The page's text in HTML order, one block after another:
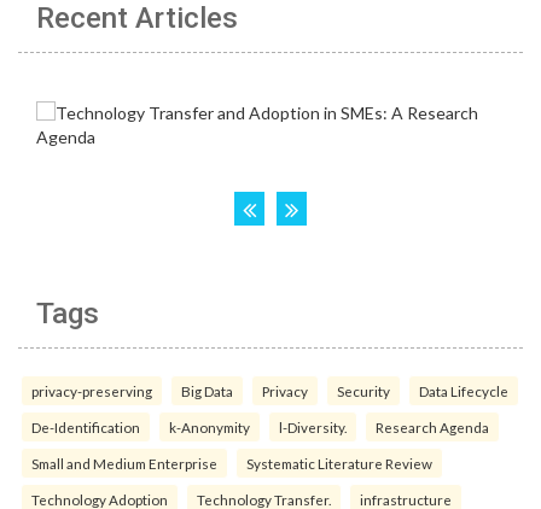
Recent Articles
Tags
privacy-preserving Big Data Privacy Security Data Lifecycle
De-Identification k-Anonymity l-Diversity. Research Agenda
Small and Medium Enterprise Systematic Literature Review
Technology Adoption Technology Transfer. infrastructure